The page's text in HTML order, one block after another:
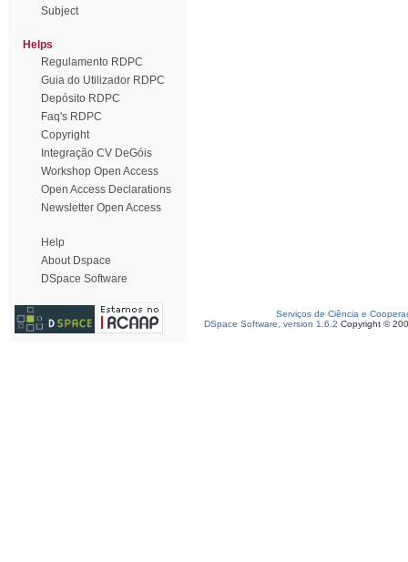
Subject
Helps
Regulamento RDPC
Guia do Utilizador RDPC
Depósito RDPC
Faq's RDPC
Copyright
Integração CV DeGóis
Workshop Open Access
Open Access Declarations
Newsletter Open Access
Help
About Dspace
DSpace Software
Serviços de Ciência e
DSpace Software, version 1.6.2 Copyright ©